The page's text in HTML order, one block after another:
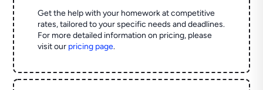
Get the help with your homework at competitive
rates, tailored to your specific needs and deadlines.
For more detailed information on pricing, please
visit our pricing page.